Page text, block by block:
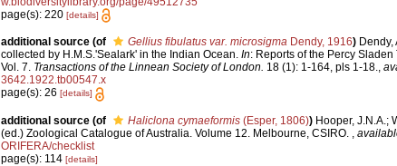
page(s): 220 [details]
additional source (of Gellius fibulatus var. microsigmaDendy, 1916)
collected by H.M.S.'Sealark' in the Indian Ocean. In: Reports of the Percy
Vol. 7. Transactions of the Linnean Society of London. 18 (1): 1-164, pls 1-18.,
3642.1922.tb00547.x
page(s): 26 [details]
additional source (of Haliclona cymaeformis(Esper, 1806)) Hooper, J.N.A.;
(ed.) Zoological Catalogue of Australia. Volume 12. Melbourne, CSIRO.
ORIFERA/checklist
page(s): 114 [details]